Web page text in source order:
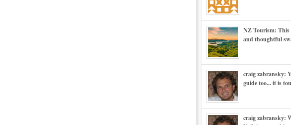
NZ Tourism: This
and thoughtful
craig zabransky:
guide too... it is
craig zabransky: